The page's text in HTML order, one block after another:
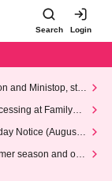
Search Login
and Ministop, star
at FamilyMa
Notice (August 1
season and our